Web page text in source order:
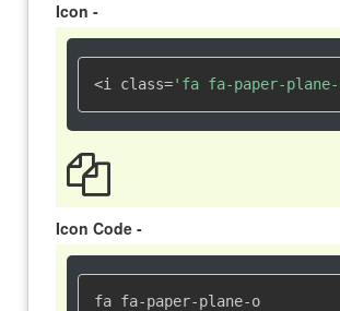
Icon -
<i class='fa fa-paper-
Icon Code -
fa fa-paper-plane-o